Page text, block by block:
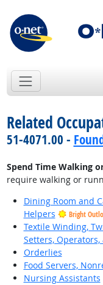
Related
51-4071.00 -
Spend Time Walking
require walking or
Dining Room and
Helpers
Bright
Textile Winding,
Setters, Operators,
Orderlies
Food Servers,
Nursing Assistants